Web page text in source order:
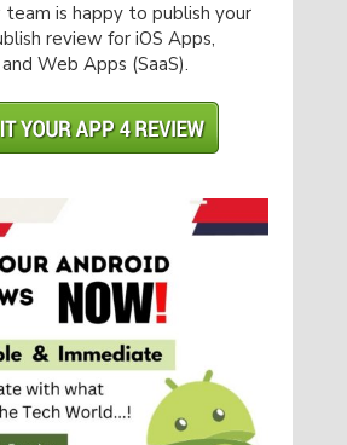
is happy to publish your
review for iOS Apps,
Web Apps (SaaS).